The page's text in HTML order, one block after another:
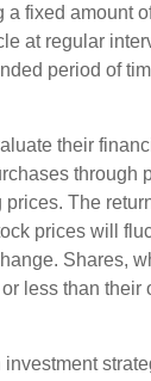
a fixed amount
at regular
period of
their
through
The
prices will
Shares,
less than their
investment